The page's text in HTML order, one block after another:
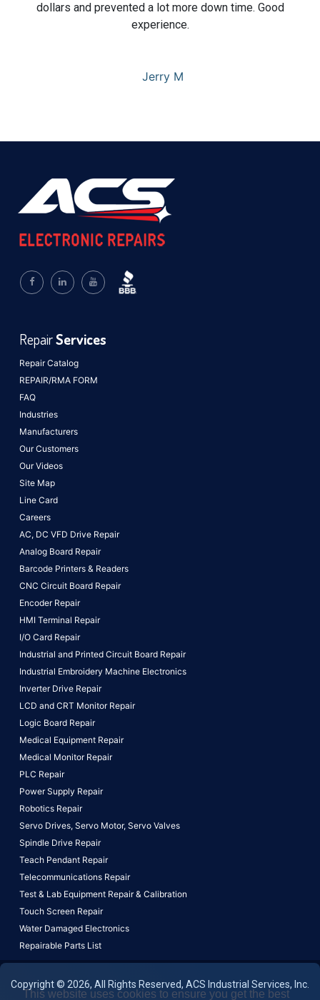
dollars and prevented a lot more down time. Good
experience.
Jerry M
Repair Catalog
REPAIR/RMA FORM
FAQ
Industries
Manufacturers
Our Customers
Our Videos
Site Map
Line Card
Careers
RepairServices
AC, DC VFD Drive Repair
Analog Board Repair
Barcode Printers & Readers
CNC Circuit Board Repair
Encoder Repair
HMI Terminal Repair
I/O Card Repair
Industrial and Printed Circuit Board Repair
Industrial Embroidery Machine Electronics
Inverter Drive Repair
LCD and CRT Monitor Repair
Logic Board Repair
Medical Equipment Repair
Medical Monitor Repair
PLC Repair
Power Supply Repair
Robotics Repair
Servo Drives, Servo Motor, Servo Valves
Spindle Drive Repair
Teach Pendant Repair
Telecommunications Repair
Test & Lab Equipment Repair & Calibration
Touch Screen Repair
Water Damaged Electronics
Repairable Parts List
Copyright © 2026, All Rights Reserved, ACS Industrial Services, Inc.
This website uses cookies to ensure you get the best